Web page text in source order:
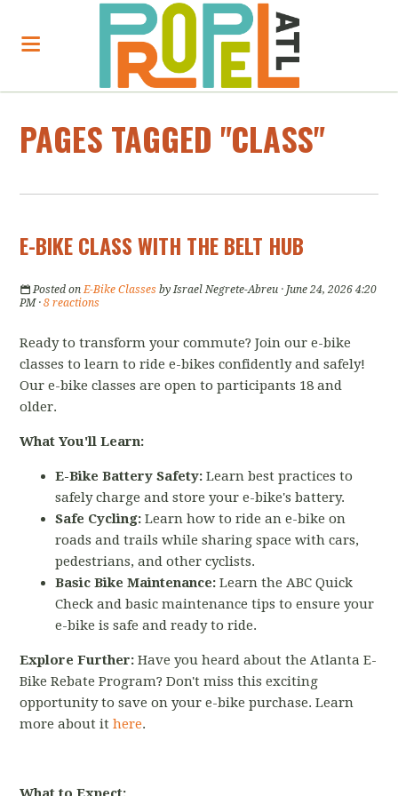
PAGES TAGGED "CLASS"
E-BIKE CLASS WITH THE BELT HUB
Posted onE-Bike Classes byIsrael Negrete-Abreu · June 24, 2026 4:20
PM ·8 reactions
Ready to transform your commute? Join our e-bike
classes to learn to ride e-bikes confidently and safely!
Our e-bike classes are open to participants 18 and
older.
What You'll Learn:
E-Bike Battery Safety: Learn best practices to
safely charge and store your e-bike's battery.
Safe Cycling: Learn how to ride an e-bike on
roads and trails while sharing space with cars,
pedestrians, and other cyclists.
Basic Bike Maintenance: Learn the ABC Quick
Check and basic maintenance tips to ensure your
e-bike is safe and ready to ride.
Explore Further: Have you heard about the Atlanta E-
Bike Rebate Program? Don't miss this exciting
opportunity to save on your e-bike purchase. Learn
more about it here.